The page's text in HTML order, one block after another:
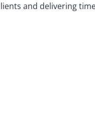
and delivering